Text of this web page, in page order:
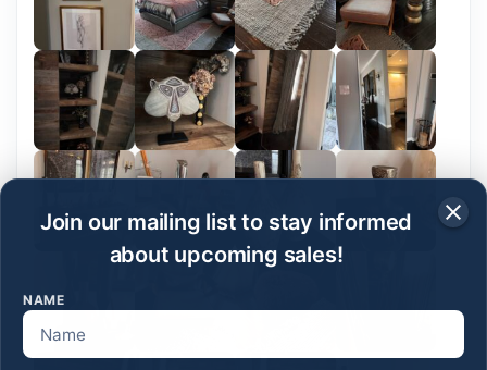
Join our mailing list to stay informed
about upcoming sales!
NAME